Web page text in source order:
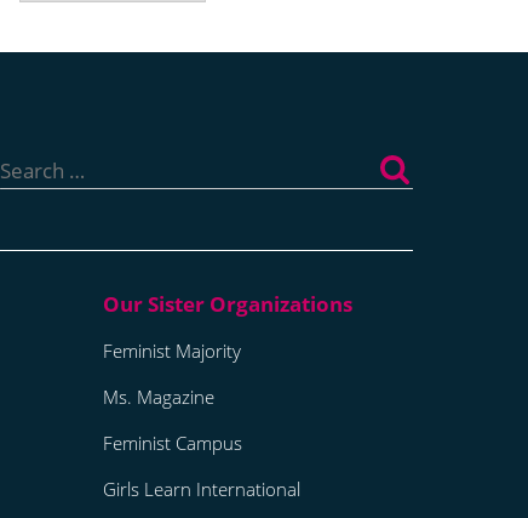
for:
Feminist Majority
Ms. Magazine
Feminist Campus
Girls Learn International